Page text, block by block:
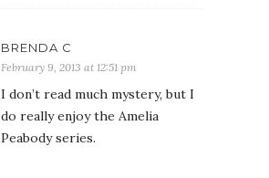
BRENDA C
February 9, 2013 at 12:51 pm
I don’t read much mystery, but I
do really enjoy the Amelia
Peabody series.